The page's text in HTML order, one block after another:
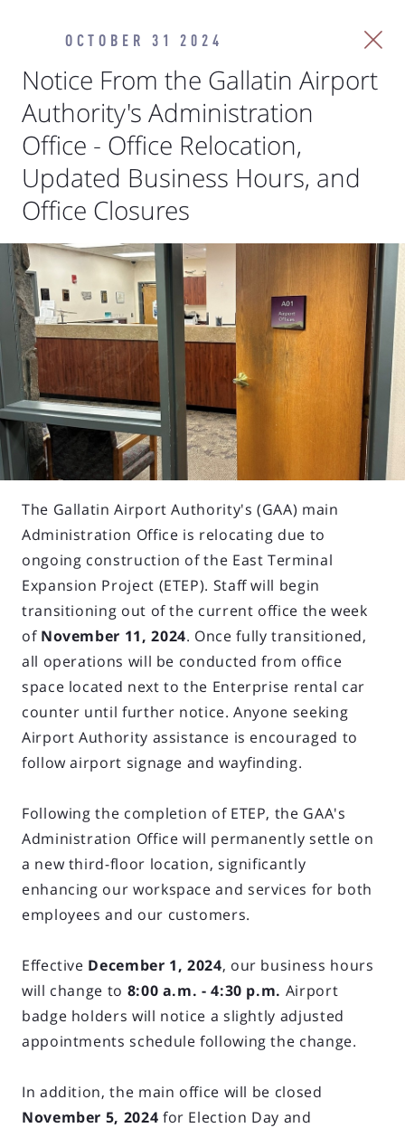
OCTOBER 31 2024
Notice From the Gallatin Airport
Authority's Administration
Office - Office Relocation,
Updated Business Hours, and
Office Closures
The Gallatin Airport Authority's (GAA) main
Administration Office is relocating due to
ongoing construction of the East Terminal
Expansion Project (ETEP). Staff will begin
transitioning out of the current office the week
of November 11, 2024. Once fully transitioned,
all operations will be conducted from office
space located next to the Enterprise rental car
counter until further notice. Anyone seeking
Airport Authority assistance is encouraged to
follow airport signage and wayfinding.
Following the completion of ETEP, the GAA's
Administration Office will permanently settle on
a new third-floor location, significantly
enhancing our workspace and services for both
employees and our customers.
Effective December 1, 2024, our business hours
will change to 8:00 a.m. - 4:30 p.m. Airport
badge holders will notice a slightly adjusted
appointments schedule following the change.
In addition, the main office will be closed
November 5, 2024 for Election Day and